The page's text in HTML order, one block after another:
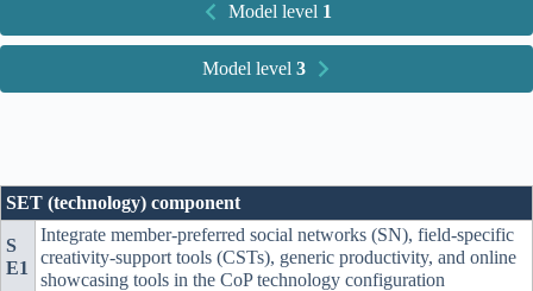
Model level 1
Model level 3
SET (technology) component
S
E1
Integrate member-preferred social networks (SN), field-specific
creativity-support tools (CSTs), generic productivity, and online
showcasing tools in the CoP technology configuration